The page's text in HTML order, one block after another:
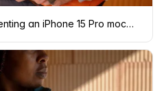
Construction worker presenting an iPhone 15 Pro mockup